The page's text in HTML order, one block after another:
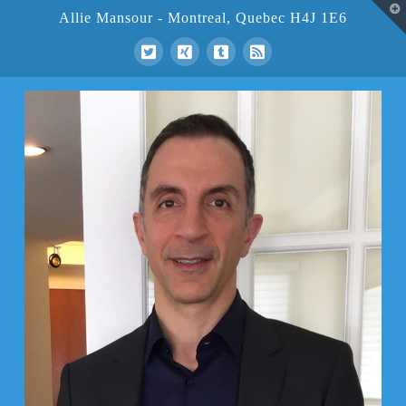
Allie Mansour - Montreal, Quebec H4J 1E6